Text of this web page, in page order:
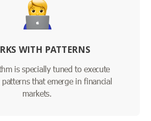
WITH PATTERNS
is specially tuned to execute
that emerge in financial
markets.